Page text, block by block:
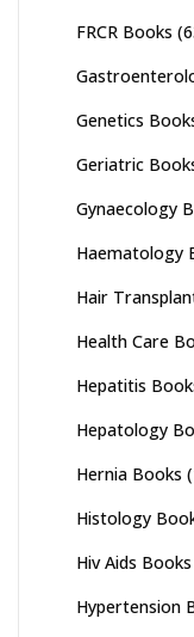
FRCR Books
Genetics
Geriatric
Gynaecology
Haematology
Hair
Health Care
Hepatitis
Hepatology
Hernia Books
Histology
Hiv Aids Books
Hypertension